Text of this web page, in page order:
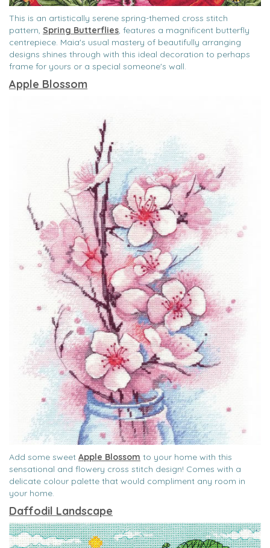
This is an artistically serene spring-themed cross stitch
pattern, Spring Butterflies , features a magnificent butterfly
centrepiece. Maia's usual mastery of beautifully arranging
designs shines through with this ideal decoration to perhaps
frame for yours or a special someone's wall.
Apple Blossom
Add some sweet Apple Blossom to your home with this
sensational and flowery cross stitch design! Comes with a
delicate colour palette that would compliment any room in
your home.
Daffodil Landscape